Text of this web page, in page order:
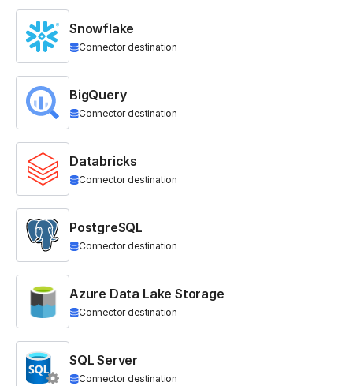
Snowflake
Connector destination
BigQuery
Connector destination
Databricks
Connector destination
PostgreSQL
Connector destination
Azure Data Lake Storage
Connector destination
SQL Server
Connector destination